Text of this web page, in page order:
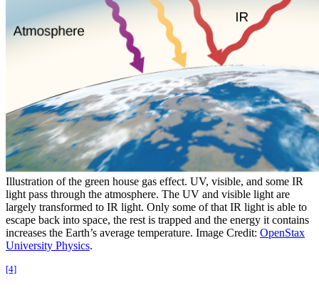
Illustration of the green house gas effect. UV, visible, and some IR
light pass through the atmosphere. The UV and visible light are
largely transformed to IR light. Only some of that IR light is able to
escape back into space, the rest is trapped and the energy it contains
increases the Earth’s average temperature. Image Credit: OpenStax
University Physics.
[4]